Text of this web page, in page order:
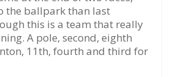
the ballpark than last
this is a team that really
A pole, second, eighth
11th, fourth and third for